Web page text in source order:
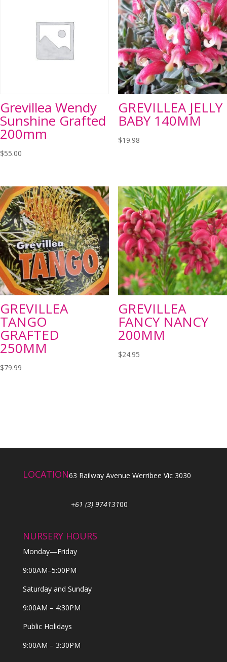
Grevillea Wendy
Sunshine Grafted
200mm
$55.00
GREVILLEA JELLY
BABY 140MM
$19.98
GREVILLEA
TANGO
GRAFTED
250MM
$79.99
GREVILLEA
FANCY NANCY
200MM
$24.95
LOCATION63 Railway Avenue Werribee Vic 3030
+61 (3) 97413100
NURSERY HOURS
Monday—Friday
9:00AM–5:00PM
Saturday and Sunday
9:00AM – 4:30PM
Public Holidays
9:00AM – 3:30PM